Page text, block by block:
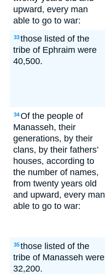
upward, every man
able to go to war:
33those listed of the
tribe of Ephraim were
40,500.
34Of the people of
Manasseh, their
generations, by their
clans, by their fathers’
houses, according to
the number of names,
from twenty years old
and upward, every man
able to go to war:
35those listed of the
tribe of Manasseh were
32,200.